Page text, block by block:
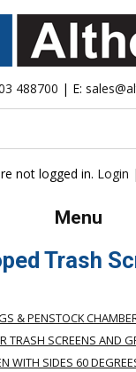
488700 | E:
not logged in. Login |
Menu
Trash
& PENSTOCK
TRASH SCREENS AND
WITH SIDES 60